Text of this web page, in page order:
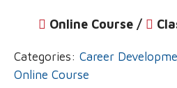
Online Course /
Categories: Career
Online Course